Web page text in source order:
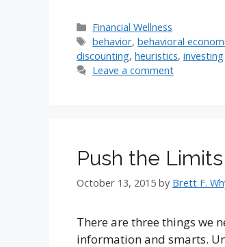
Categories
Financial Wellness
Tags
behavior,behavioral
discounting, heuristics, investing
Leave a comment
Push the
October 13, 2015 by Brett F.
There are three things we
information and smarts.